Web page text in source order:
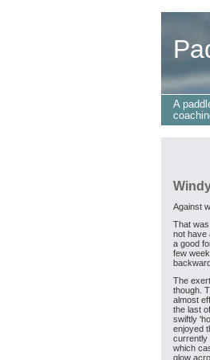
A
Against
That
not have
a good
few
The
though.
almost
the last
swiftly
enjoyed
currently
which
glow